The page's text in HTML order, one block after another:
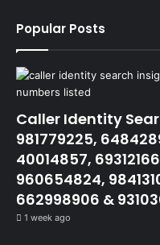
Popular Posts
Caller Identity
981779225,
40014857,
960654824,
662998906 &
1 week ago